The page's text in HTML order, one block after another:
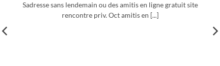
Sadresse sans lendemain ou des amitis en ligne gratuit site
rencontre priv. Oct amitis en [...]